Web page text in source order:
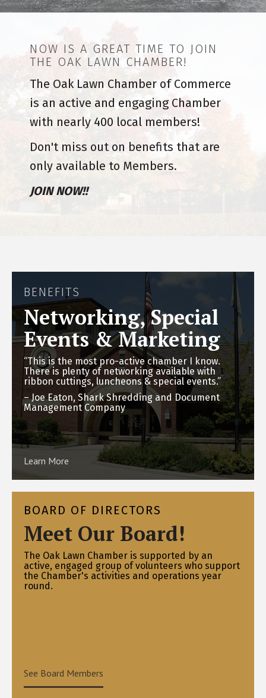
NOW IS A GREAT TIME TO JOIN
THE OAK LAWN CHAMBER!
The Oak Lawn Chamber of Commerce
is an active and engaging Chamber
with nearly 400 local members!
Don't miss out on benefits that are
only available to Members.
JOIN NOW!!
BENEFITS
Networking, Special
Events & Marketing
“This is the most pro-active chamber I know.
There is plenty of networking available with
ribbon cuttings, luncheons & special events.”
– Joe Eaton, Shark Shredding and Document
Management Company
Learn More
BOARD OF DIRECTORS
Meet Our Board!
The Oak Lawn Chamber is supported by an
active, engaged group of volunteers who support
the Chamber's activities and operations year
round.
See Board Members